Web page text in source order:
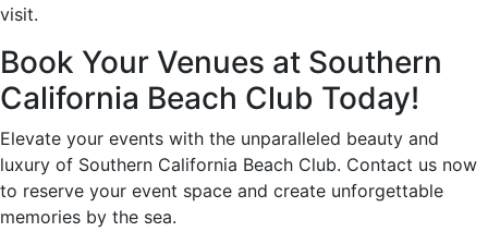
visit.
Book Your Venues at Southern
California Beach Club Today!
Elevate your events with the unparalleled beauty and
luxury of Southern California Beach Club. Contact us now
to reserve your event space and create unforgettable
memories by the sea.